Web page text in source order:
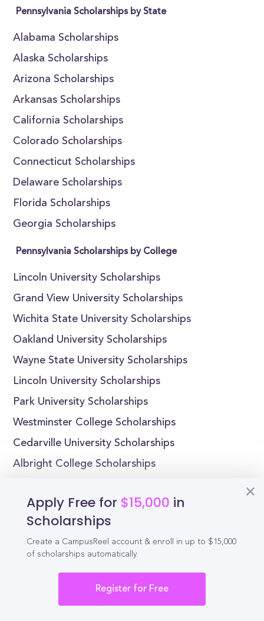
Pennsylvania Scholarships by State
Alabama Scholarships
Alaska Scholarships
Arizona Scholarships
Arkansas Scholarships
California Scholarships
Colorado Scholarships
Connecticut Scholarships
Delaware Scholarships
Florida Scholarships
Georgia Scholarships
Pennsylvania Scholarships by College
Lincoln University Scholarships
Grand View University Scholarships
Wichita State University Scholarships
Oakland University Scholarships
Wayne State University Scholarships
Lincoln University Scholarships
Park University Scholarships
Westminster College Scholarships
Cedarville University Scholarships
Albright College Scholarships
Apply Free for $15,000 in
Scholarships
Create a CampusReel account & enroll in up to $15,000
of scholarships automatically.
Register for Free
CampusReel
Schedule demo